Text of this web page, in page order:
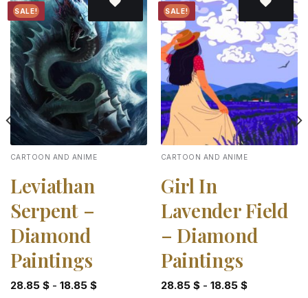
SALE!
Add to
wishlist
CARTOON AND ANIME
Leviathan
Serpent –
Diamond
Paintings
28.85 $- 18.85 $
SALE!
Add to
wishlist
CARTOON AND ANIME
Girl In
Lavender Field
– Diamond
Paintings
28.85 $- 18.85 $